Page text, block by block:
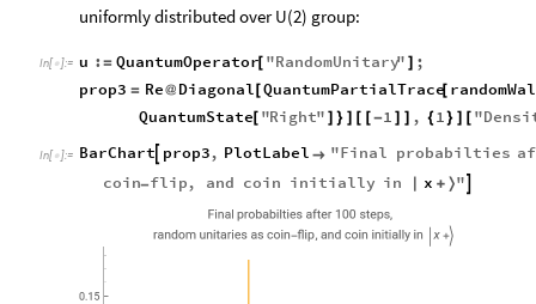
uniformly distributed over U(2) group:
In[ ]:= u := QuantumOperator[ "RandomUnitary" ] ;
prop3 = Re@ Diagonal [QuantumPartialTrace[
QuantumState[ "Right" ] } ] [ [-1 ] ] {1 } ] [ "
In[ ]:= BarChart prop3, PlotLabel  "Final probabilties
coin-flip and coin initially in | x + 〉"
0.15
probabiltiesafter100 steps,
random unitariesas coin-flip, and coininitially in |x